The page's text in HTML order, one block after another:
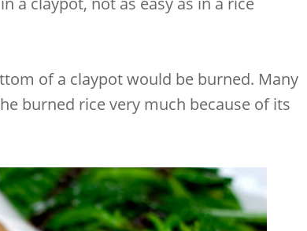
of a claypot would be burned. Many
burned rice very much because of its